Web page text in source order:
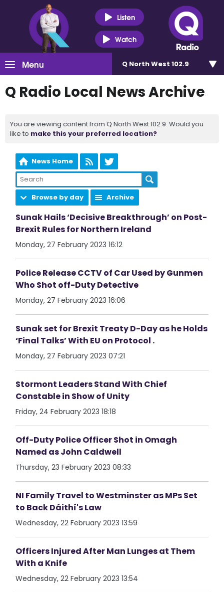
Listen
Watch
Menu Q North West 102.9
Q Radio Local News Archive
You are viewing content from Q North West 102.9. Would you
like to make this your preferred location?
News Home
Browse by day Archive
Sunak Hails ‘Decisive Breakthrough’ on Post-
Brexit Rules for Northern Ireland
Monday, 27 February 2023 16:12
Police Release CCTV of Car Used by Gunmen
Who Shot off-Duty Detective
Monday, 27 February 2023 16:06
Sunak set for Brexit Treaty D-Day as he Holds
‘Final Talks’ With EU on Protocol .
Monday, 27 February 2023 07:21
Stormont Leaders Stand With Chief
Constable in Show of Unity
Friday, 24 February 2023 18:18
Off-Duty Police Officer Shot in Omagh
Named as John Caldwell
Thursday, 23 February 2023 08:33
NI Family Travel to Westminster as MPs Set
to Back Dáithí's Law
Wednesday, 22 February 2023 13:59
Officers Injured After Man Lunges at Them
With a Knife
Wednesday, 22 February 2023 13:54